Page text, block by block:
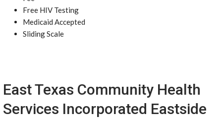
Free HIV Testing
Medicaid Accepted
Sliding Scale
East Texas Community Health
Services Incorporated Eastside